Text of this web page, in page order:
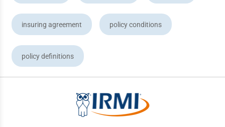
insuring agreement policy conditions
policy definitions